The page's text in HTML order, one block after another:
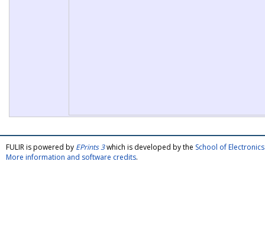
FULIR is powered by EPrints 3which is developed by the School of
More information and software credits.